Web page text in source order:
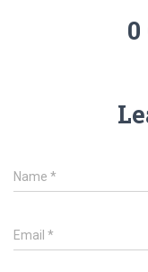
Name *
Email *